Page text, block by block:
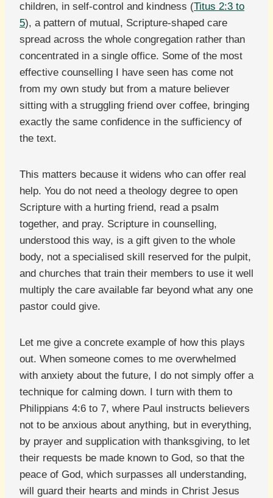
children, in self-control and kindness (Titus 2:3 to
5), a pattern of mutual, Scripture-shaped care
spread across the whole congregation rather than
concentrated in a single office. Some of the most
effective counselling I have seen has come not
from my own study but from a mature believer
sitting with a struggling friend over coffee, bringing
exactly the same confidence in the sufficiency of
the text.
This matters because it widens who can offer real
help. You do not need a theology degree to open
Scripture with a hurting friend, read a psalm
together, and pray. Scripture in counselling,
understood this way, is a gift given to the whole
body, not a specialised skill reserved for the pulpit,
and churches that train their members to use it well
multiply the care available far beyond what any one
pastor could give.
Let me give a concrete example of how this plays
out. When someone comes to me overwhelmed
with anxiety about the future, I do not simply offer a
technique for calming down. I turn with them to
Philippians 4:6 to 7, where Paul instructs believers
not to be anxious about anything, but in everything,
by prayer and supplication with thanksgiving, to let
their requests be made known to God, so that the
peace of God, which surpasses all understanding,
will guard their hearts and minds in Christ Jesus